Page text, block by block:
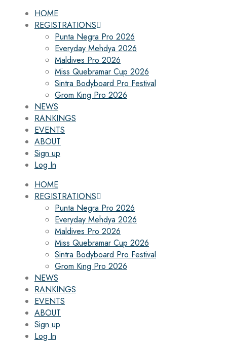
HOME
REGISTRATIONS
Punta Negra Pro 2026
Everyday Mehdya 2026
Maldives Pro 2026
Miss Quebramar Cup 2026
Sintra Bodyboard Pro Festival
Grom King Pro 2026
NEWS
RANKINGS
EVENTS
ABOUT
Sign up
Log In
HOME
REGISTRATIONS
Punta Negra Pro 2026
Everyday Mehdya 2026
Maldives Pro 2026
Miss Quebramar Cup 2026
Sintra Bodyboard Pro Festival
Grom King Pro 2026
NEWS
RANKINGS
EVENTS
ABOUT
Sign up
Log In